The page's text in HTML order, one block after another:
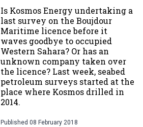
Is Kosmos Energy undertaking a
last survey on the Boujdour
Maritime licence before it
waves goodbye to occupied
Western Sahara? Or has an
unknown company taken over
the licence? Last week, seabed
petroleum surveys started at the
place where Kosmos drilled in
2014.
Published 08 February 2018